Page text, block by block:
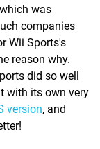
was
companies
Wii Sports's
reason why.
did so well
with its own very
version, and